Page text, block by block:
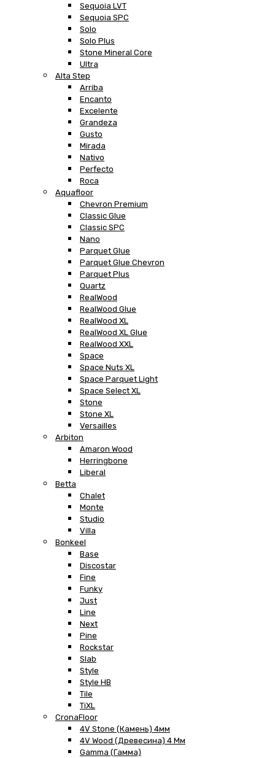
Sequoia LVT
Sequoia SPC
Solo
Solo Plus
Stone Mineral Core
Ultra
Alta Step
Arriba
Encanto
Excelente
Grandeza
Gusto
Mirada
Nativo
Perfecto
Roca
Aquafloor
Chevron Premium
Classic Glue
Classic SPC
Nano
Parquet Glue
Parquet Glue Chevron
Parquet Plus
Quartz
RealWood
RealWood Glue
RealWood XL
RealWood XL Glue
RealWood XXL
Space
Space Nuts XL
Space Parquet Light
Space Select XL
Stone
Stone XL
Versailles
Arbiton
Amaron Wood
Herringbone
Liberal
Betta
Chalet
Monte
Studio
Villa
Bonkeel
Base
Discostar
Fine
Funky
Just
Line
Next
Pine
Rockstar
Slab
Style
Style HB
Tile
TiXL
CronaFloor
4V Stone (Камень) 4мм
4V Wood (Древесина) 4 Мм
Gamma (Гамма)